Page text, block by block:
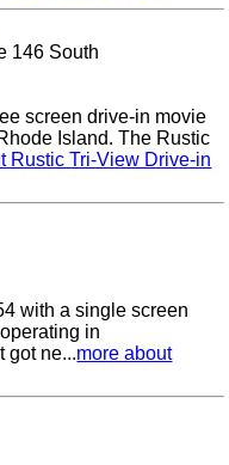
146 South
screen drive-in movie
Island. The Rustic
Rustic Tri-View Drive-in
with a single screen
in
got ne...more about